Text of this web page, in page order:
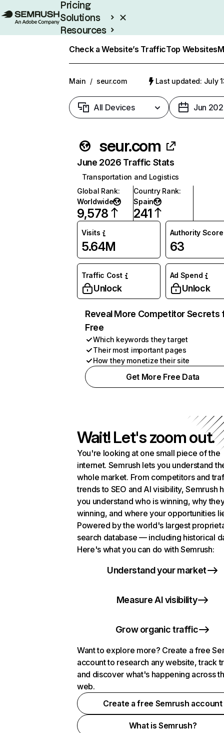
Pricing
Solutions
Resources
Check a Website’s TrafficTop Websites
Main / seur.com Last updated: July
All Devices Jun
seur.com
June 2026 Traffic Stats
Transportation and Logistics
Global Rank:
Worldwide
9,578
Country Rank:
Spain
241
Visits
5.64M
Authority Score
63
Traffic Cost
Unlock
Ad Spend
Unlock
Reveal More Competitor Secrets
Free
Which keywords they target
Their most important pages
How they monetize their site
Get More Free Data
Wait! Let's zoom out.
You're looking at one small piece of the
internet. Semrush lets you understand
whole market. From competitors and
trends to SEO and AI visibility, Semrush
you understand who is winning, why
winning, and where your opportunities
Powered by the world's largest
search database — including historical
Here's what you can do with Semrush:
Understand your market
Measure AI visibility
Grow organic traffic
Want to explore more? Create a free
account to research any website, track
and discover what's happening across
web.
Create a free Semrush account
What is Semrush?